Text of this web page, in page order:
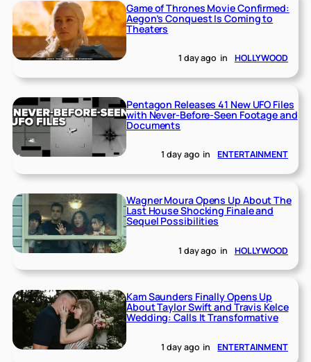
Game of Thrones Movie Confirmed:
Aegon’s Conquest Is Coming to
Theaters
1 day ago in HOLLYWOOD
Pentagon Releases 41 New UFO Files
with Never-Before-Seen Footage and
Documents
1 day ago in ENTERTAINMENT
Wagner Moura Opens Up About The
Last House Shocking Finale and
Sequel Possibilities
1 day ago in HOLLYWOOD
Kam Saunders Finally Opens Up
About Taylor Swift and Travis Kelce
Wedding: Calls It Transformative
1 day ago in ENTERTAINMENT